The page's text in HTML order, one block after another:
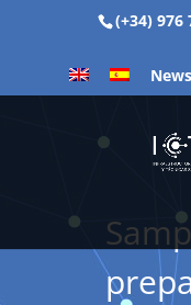
(+34) 976
News